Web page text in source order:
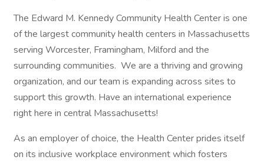
The Edward M. Kennedy Community Health Center is one
of the largest community health centers in Massachusetts
serving Worcester, Framingham, Milford and the
surrounding communities. We are a thriving and growing
organization, and our team is expanding across sites to
support this growth. Have an international experience
right here in central Massachusetts!
As an employer of choice, the Health Center prides itself
on its inclusive workplace environment which fosters